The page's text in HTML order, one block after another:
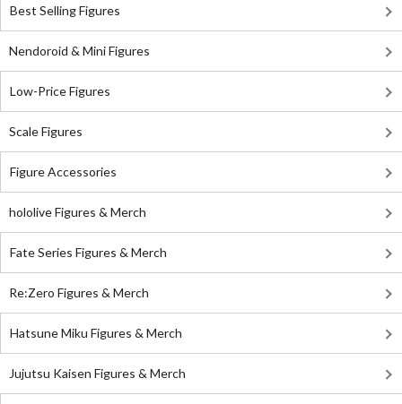
Best Selling Figures
Nendoroid & Mini Figures
Low-Price Figures
Scale Figures
Figure Accessories
hololive Figures & Merch
Fate Series Figures & Merch
Re:Zero Figures & Merch
Hatsune Miku Figures & Merch
Jujutsu Kaisen Figures & Merch